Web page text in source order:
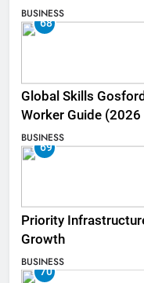
BUSINESS
68
Global Skills
Worker Guide
BUSINESS
69
Priority
Growth
BUSINESS
70